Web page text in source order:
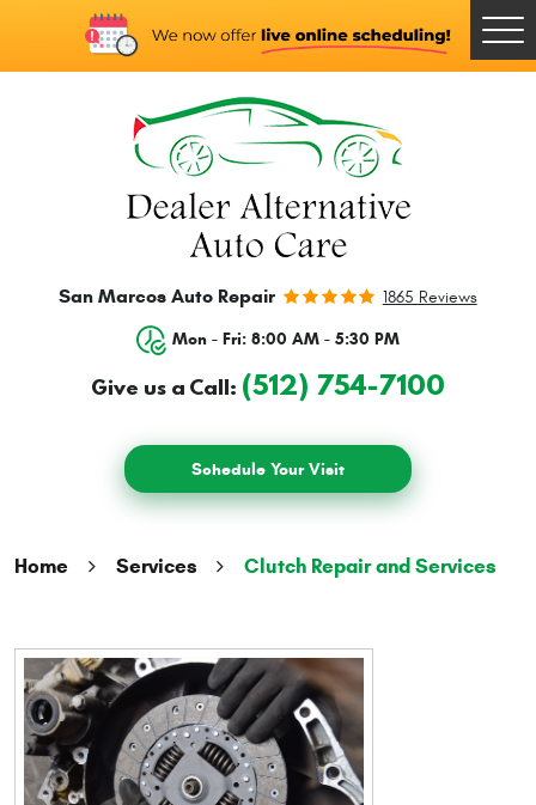
San Marcos Auto Repair 1865 Reviews
Mon - Fri: 8:00 AM - 5:30 PM
Give us a Call: (512) 754-7100
Schedule Your Visit
Home Services Clutch Repair and Services